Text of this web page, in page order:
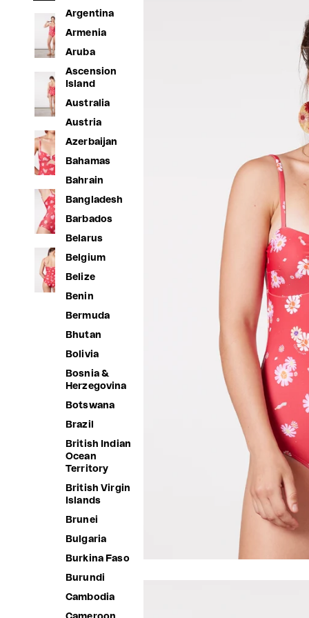
Argentina
Armenia
Aruba
Ascension
Island
Australia
Austria
Azerbaijan
Bahamas
Bahrain
Bangladesh
Barbados
Belarus
Belgium
Belize
Benin
Bermuda
Bhutan
Bolivia
Bosnia &
Herzegovina
Botswana
Brazil
British Indian
Ocean
Territory
British Virgin
Islands
Brunei
Bulgaria
Burkina Faso
Burundi
Cambodia